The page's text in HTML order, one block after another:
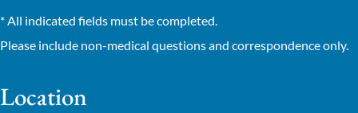
* All indicated fields must be completed.
Please include non-medical questions and correspondence only.
Location